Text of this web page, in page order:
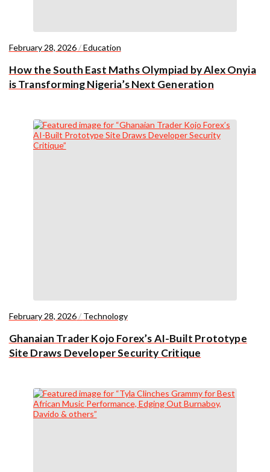
February 28, 2026/Education
How the South East Maths Olympiad by Alex Onyia
is Transforming Nigeria’s Next Generation
February 28, 2026/ Technology
Ghanaian Trader Kojo Forex’s AI-Built Prototype
Site Draws Developer Security Critique